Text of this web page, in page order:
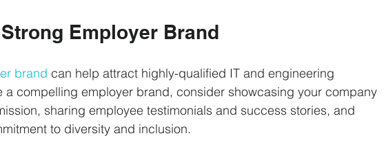
Employer Brand
brand can help attract highly-qualified IT and engineering
a compelling employer brand, consider showcasing your company
sharing employee testimonials and success stories, and
to diversity and inclusion.